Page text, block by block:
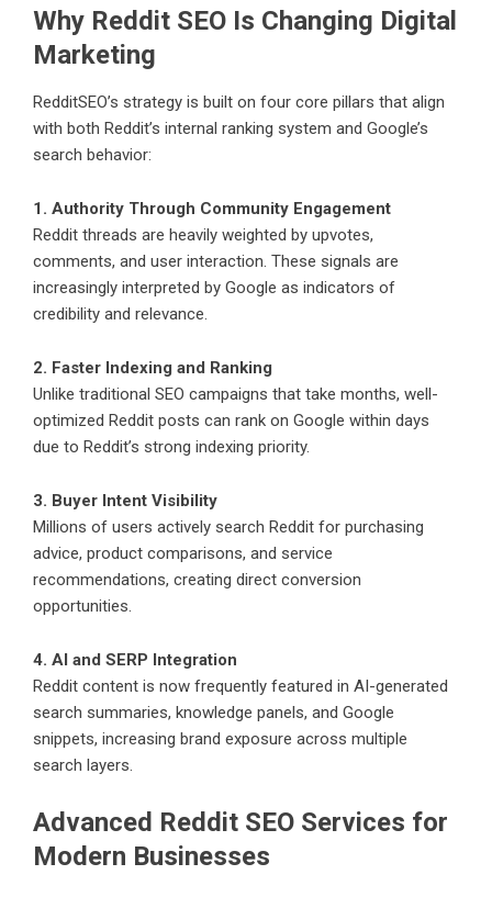
Why Reddit SEO Is Changing Digital
Marketing
RedditSEO’s strategy is built on four core pillars that align
with both Reddit’s internal ranking system and Google’s
search behavior:
1. Authority Through Community Engagement
Reddit threads are heavily weighted by upvotes,
comments, and user interaction. These signals are
increasingly interpreted by Google as indicators of
credibility and relevance.
2. Faster Indexing and Ranking
Unlike traditional SEO campaigns that take months, well-
optimized Reddit posts can rank on Google within days
due to Reddit’s strong indexing priority.
3. Buyer Intent Visibility
Millions of users actively search Reddit for purchasing
advice, product comparisons, and service
recommendations, creating direct conversion
opportunities.
4. AI and SERP Integration
Reddit content is now frequently featured in AI-generated
search summaries, knowledge panels, and Google
snippets, increasing brand exposure across multiple
search layers.
Advanced Reddit SEO Services for
Modern Businesses